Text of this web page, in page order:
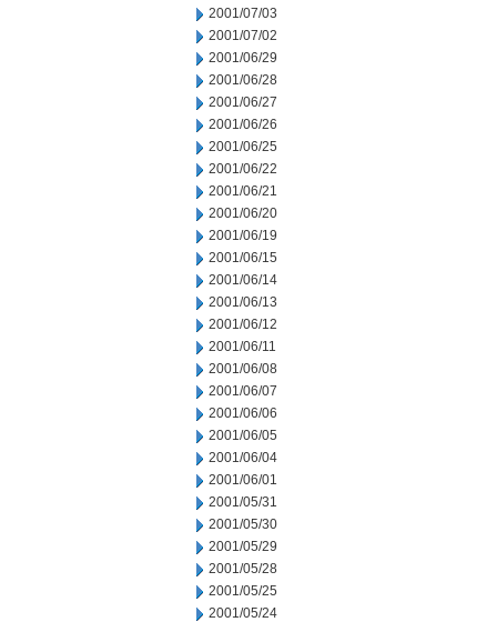
2001/07/03
2001/07/02
2001/06/29
2001/06/28
2001/06/27
2001/06/26
2001/06/25
2001/06/22
2001/06/21
2001/06/20
2001/06/19
2001/06/15
2001/06/14
2001/06/13
2001/06/12
2001/06/11
2001/06/08
2001/06/07
2001/06/06
2001/06/05
2001/06/04
2001/06/01
2001/05/31
2001/05/30
2001/05/29
2001/05/28
2001/05/25
2001/05/24